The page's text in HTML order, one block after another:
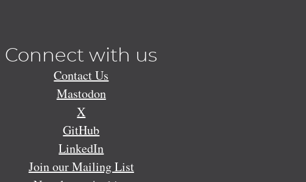
Connect with us
Contact Us
Mastodon
X
GitHub
LinkedIn
Join our Mailing List